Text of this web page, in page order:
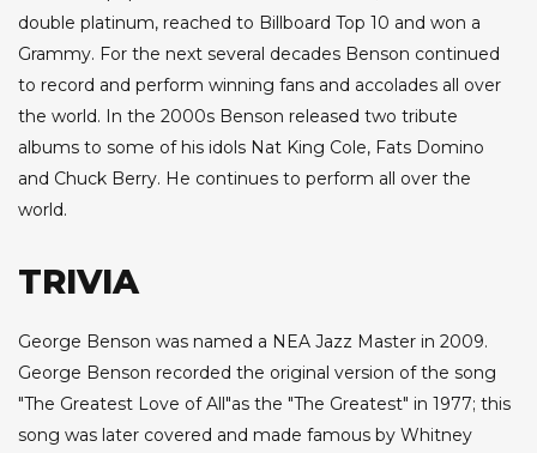
double platinum, reached to Billboard Top 10 and won a
Grammy. For the next several decades Benson continued
to record and perform winning fans and accolades all over
the world. In the 2000s Benson released two tribute
albums to some of his idols Nat King Cole, Fats Domino
and Chuck Berry. He continues to perform all over the
world.
TRIVIA
George Benson was named a NEA Jazz Master in 2009.
George Benson recorded the original version of the song
"The Greatest Love of All"as the "The Greatest" in 1977; this
song was later covered and made famous by Whitney